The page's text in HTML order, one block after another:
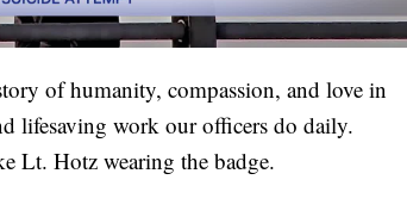
of humanity, compassion, and love in
lifesaving work our officers do daily.
Lt. Hotz wearing the badge.